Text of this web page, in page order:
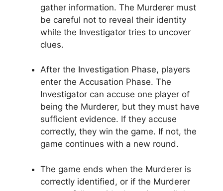
gather information. The​ Murderer must
be ⁢careful not to‌ reveal their identity
while⁤ the ⁢Investigator tries to uncover
clues.
After the Investigation Phase,⁣ players‍
enter the Accusation Phase. The
Investigator ​can ‍accuse one player ​of
⁣being the Murderer, but ⁤they​ must‍ have
sufficient evidence. If they ‍accuse
correctly, they ⁢win the game. If‍ not, the
game continues with a new round.
The game ends when the Murderer is
correctly identified, or if the Murderer